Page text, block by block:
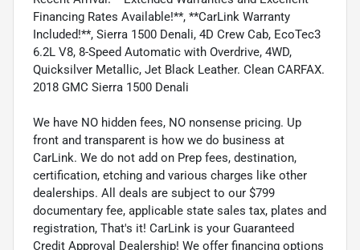
Financing Rates Available!**, **CarLink Warranty
Included!**, Sierra 1500 Denali, 4D Crew Cab, EcoTec3
6.2L V8, 8-Speed Automatic with Overdrive, 4WD,
Quicksilver Metallic, Jet Black Leather. Clean CARFAX.
2018 GMC Sierra 1500 Denali
We have NO hidden fees, NO nonsense pricing. Up
front and transparent is how we do business at
CarLink. We do not add on Prep fees, destination,
certification, etching and various charges like other
dealerships. All deals are subject to our $799
documentary fee, applicable state sales tax, plates and
registration, That's it! CarLink is your Guaranteed
Credit Approval Dealership! We offer financing options